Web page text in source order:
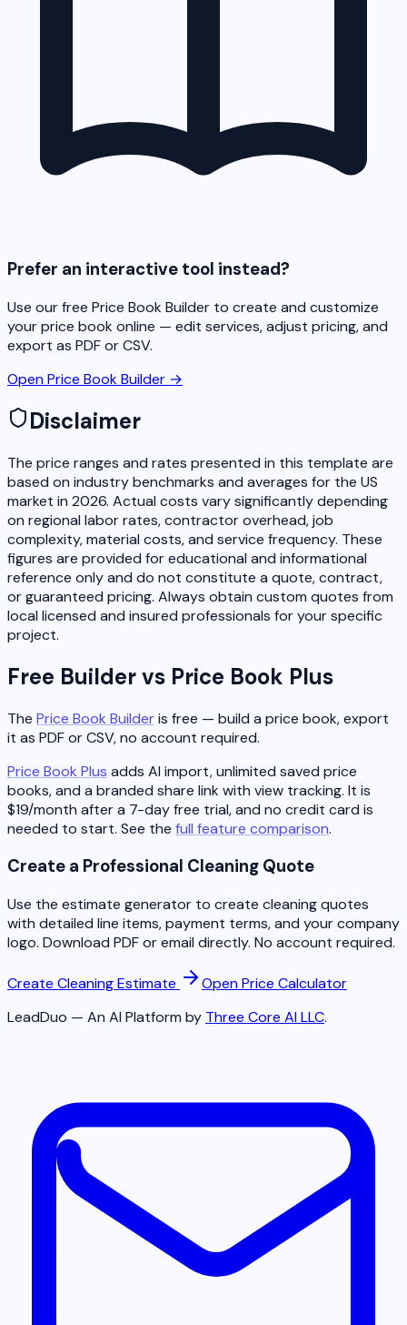
Prefer an interactive tool instead?
Use our free Price Book Builder to create and customize
your price book online — edit services, adjust pricing, and
export as PDF or CSV.
Open Price Book Builder →
Disclaimer
The price ranges and rates presented in this template are
based on industry benchmarks and averages for the US
market in 2026. Actual costs vary significantly depending
on regional labor rates, contractor overhead, job
complexity, material costs, and service frequency. These
figures are provided for educational and informational
reference only and do not constitute a quote, contract,
or guaranteed pricing. Always obtain custom quotes from
local licensed and insured professionals for your specific
project.
Free Builder vs Price Book Plus
The Price Book Builderis free — build a price book, export
it as PDF or CSV, no account required.
Price Book Plus adds AI import, unlimited saved price
books, and a branded share link with view tracking. It is
$19/month after a 7-day free trial, and no credit card is
needed to start. See the full feature comparison.
Create a Professional Cleaning Quote
Use the estimate generator to create cleaning quotes
with detailed line items, payment terms, and your company
logo. Download PDF or email directly. No account required.
Create Cleaning Estimate
Open Price Calculator
LeadDuo — An AI Platform by Three Core AI LLC.